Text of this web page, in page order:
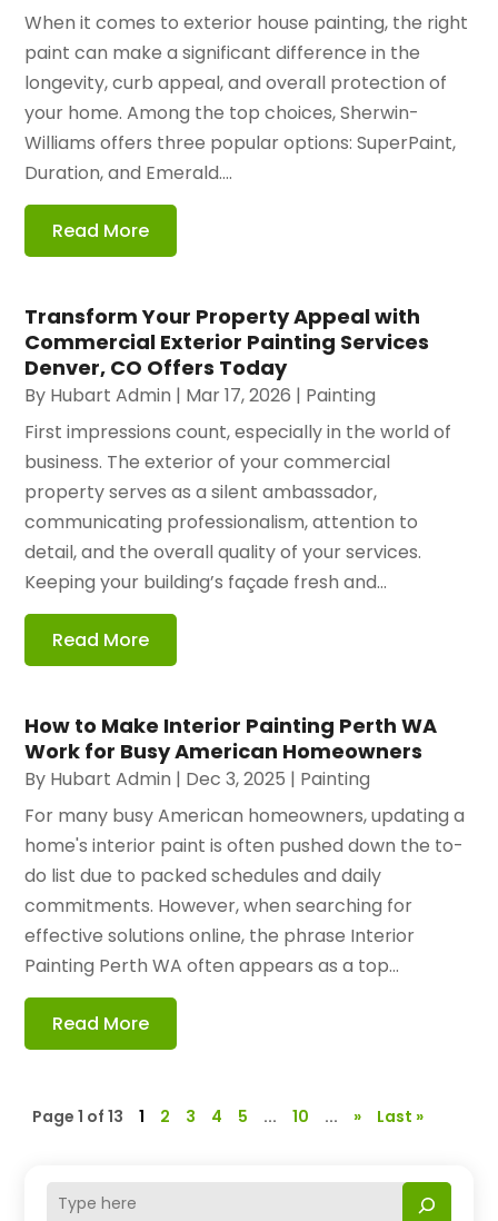
When it comes to exterior house painting, the right
paint can make a significant difference in the
longevity, curb appeal, and overall protection of
your home. Among the top choices, Sherwin-
Williams offers three popular options: SuperPaint,
Duration, and Emerald....
Read More
Transform Your Property Appeal with
Commercial Exterior Painting Services
Denver, CO Offers Today
By Hubart Admin | Mar 17, 2026 | Painting
First impressions count, especially in the world of
business. The exterior of your commercial
property serves as a silent ambassador,
communicating professionalism, attention to
detail, and the overall quality of your services.
Keeping your building’s façade fresh and...
Read More
How to Make Interior Painting Perth WA
Work for Busy American Homeowners
By Hubart Admin | Dec 3, 2025 | Painting
For many busy American homeowners, updating a
home's interior paint is often pushed down the to-
do list due to packed schedules and daily
commitments. However, when searching for
effective solutions online, the phrase Interior
Painting Perth WA often appears as a top...
Read More
Page 1 of 13 1 2 3 4 5 ... 10 ... » Last »